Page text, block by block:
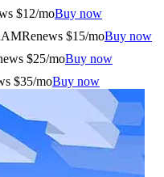
$12/moBuy now
Renews $15/moBuy now
$25/moBuy now
$35/moBuy now